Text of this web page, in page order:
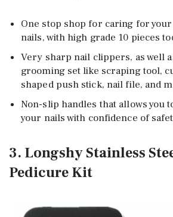
One stop shop for caring for
nails, with high grade 10 pieces
Very sharp nail clippers, as well
grooming set like scraping tool,
shaped push stick, nail file, and
Non-slip handles that allows you
your nails with confidence of
3. Longshy Stainless
Pedicure Kit